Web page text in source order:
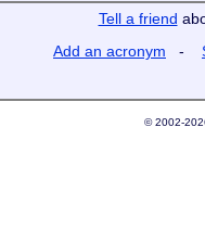
Tell a friend
Add an acronym -
© 2002-